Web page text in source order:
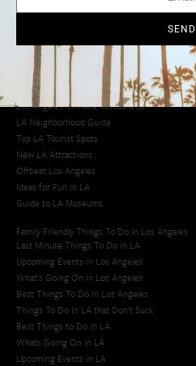
Cool Things to Do in LA​
Los Angeles Latino Film Festival
Los Angeles Korean BBQ
Los Angeles Korean Spa
Los Angeles Koreatown
Los Angeles Chinese Restaurants
LA Neighborhood Guide
Top LA Tourist Spots
New LA Attractions
Offbeat Los Angeles
Ideas for Fun in LA
Guide to LA Museums
Family Friendly Things To Do In Los Angeles
Last Minute Things To Do in LA
Upcoming Events in Los Angeles
What's Going On in Los Angeles
Best Things To Do In Los Angeles
Things To Do In LA that Don't Suck
Best Things to Do in LA
Whats Going On in LA
Upcoming Events in LA
SEND